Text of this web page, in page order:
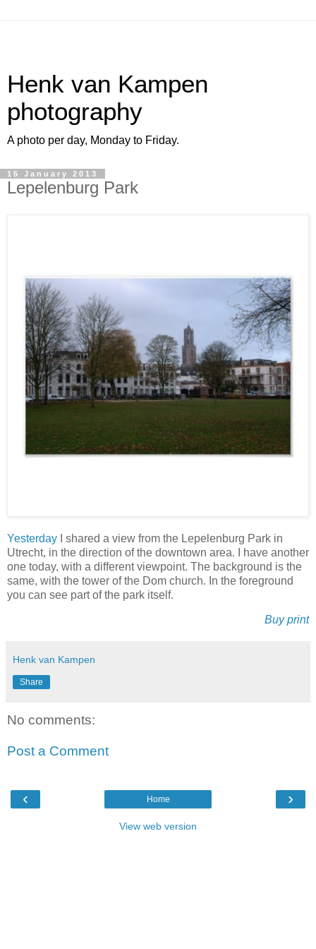
Henk van Kampen
photography
A photo per day, Monday to Friday.
15 January 2013
Lepelenburg Park
Yesterday I shared a view from the Lepelenburg Park in
Utrecht, in the direction of the downtown area. I have another
one today, with a different viewpoint. The background is the
same, with the tower of the Dom church. In the foreground
you can see part of the park itself.
Buy print
Henk van Kampen
Share
No comments:
Post a Comment
‹ ›
Home
View web version